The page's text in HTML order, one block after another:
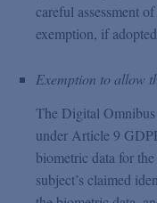
careful assessment
exemption, if
Exemption to allow
The Digital
under Article 9
biometric data for
subject’s claimed